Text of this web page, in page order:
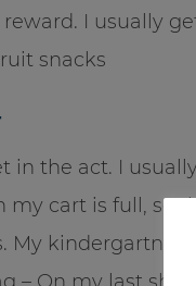
I usually
snacks
in the act. I
my cart is full, so
My kindergartner
– On my last